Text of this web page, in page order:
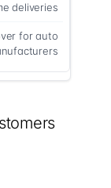
deliveries
for auto